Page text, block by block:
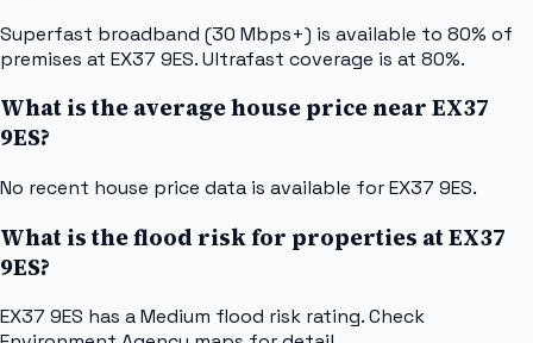
Superfast broadband (30 Mbps+) is available to 80% of
premises at EX37 9ES. Ultrafast coverage is at 80%.
What is the average house price near EX37
9ES?
No recent house price data is available for EX37 9ES.
What is the flood risk for properties at EX37
9ES?
EX37 9ES has a Medium flood risk rating. Check